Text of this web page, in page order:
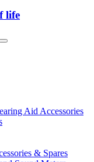
life
Aid Accessories
& Spares